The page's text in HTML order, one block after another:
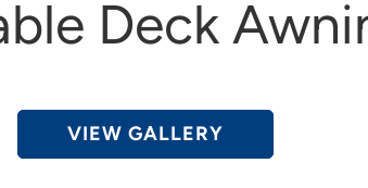
Deck
VIEW GALLERY